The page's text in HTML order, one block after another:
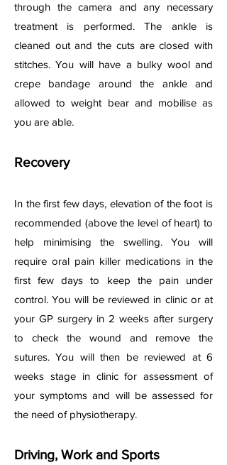
through the camera and any necessary
treatment is performed. The ankle is
cleaned out and the cuts are closed with
stitches. You will have a bulky wool and
crepe bandage around the ankle and
allowed to weight bear and mobilise as
you are able.
Recovery
In the first few days, elevation of the foot is
recommended (above the level of heart) to
help minimising the swelling. You will
require oral pain killer medications in the
first few days to keep the pain under
control. You will be reviewed in clinic or at
your GP surgery in 2 weeks after surgery
to check the wound and remove the
sutures. You will then be reviewed at 6
weeks stage in clinic for assessment of
your symptoms and will be assessed for
the need of physiotherapy.
Driving, Work and Sports